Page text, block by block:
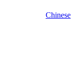
Chinese